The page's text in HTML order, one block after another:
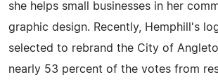
she helps small businesses in her
graphic design. Recently, Hemphill's
selected to rebrand the City of
nearly 53 percent of the votes from